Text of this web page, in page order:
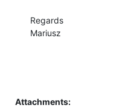
Regards
Mariusz
Attachments: